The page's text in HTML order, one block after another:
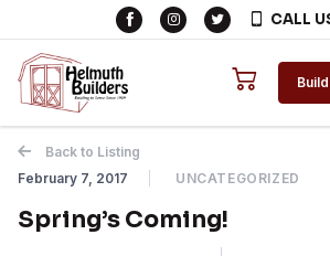
CALL
Skip to content
Back to Listing
February 7, 2017
UNCATEGORIZED
Spring’s Coming!